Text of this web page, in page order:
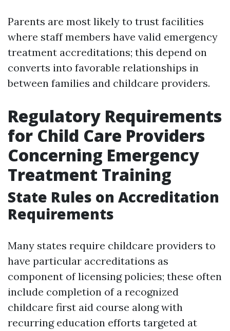
Parents are most likely to trust facilities
where staff members have valid emergency
treatment accreditations; this depend on
converts into favorable relationships in
between families and childcare providers.
Regulatory Requirements
for Child Care Providers
Concerning Emergency
Treatment Training
State Rules on Accreditation
Requirements
Many states require childcare providers to
have particular accreditations as
component of licensing policies; these often
include completion of a recognized
childcare first aid course along with
recurring education efforts targeted at